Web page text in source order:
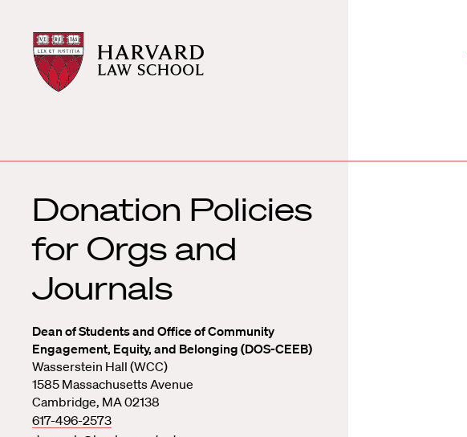
Harvard
Law
School
Harvard
Law
School
Donation Policies
for Orgs and
Journals
Dean of Students and Office of Community
Engagement, Equity, and Belonging (DOS-CEEB)
Wasserstein Hall (WCC)
1585 Massachusetts Avenue
Cambridge, MA 02138
617-496-2573